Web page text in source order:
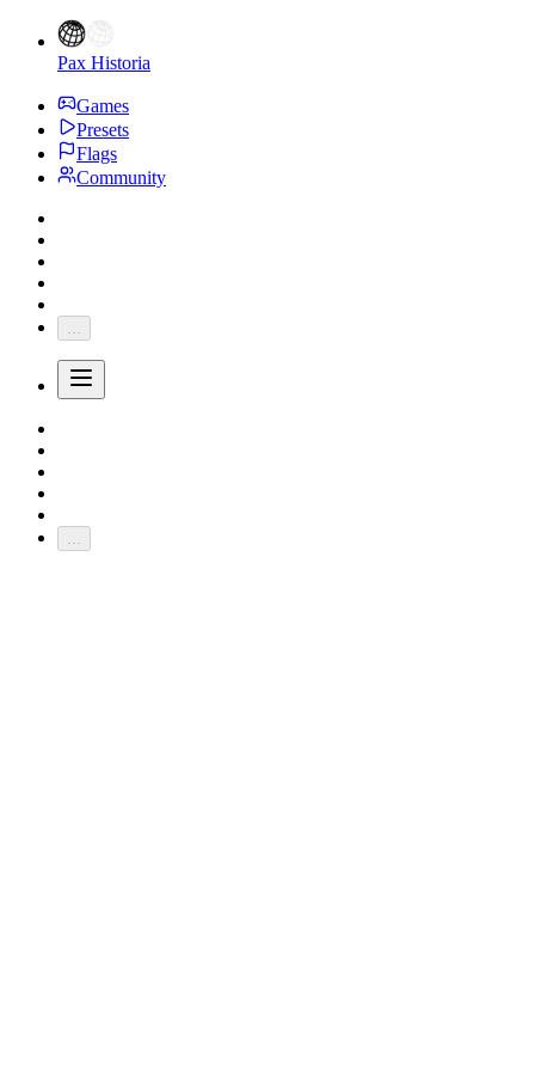
Pax Historia
Games
Presets
Flags
Community
...
...